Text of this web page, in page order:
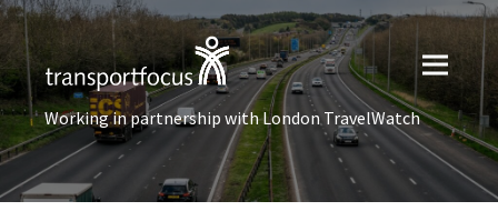
Working in partnership with London TravelWatch